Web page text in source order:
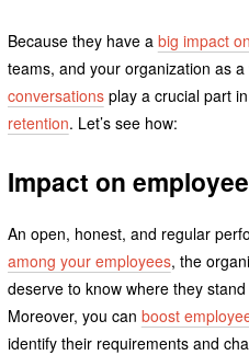
Because they have a big impact
teams, and your organization as a
conversationsplay a crucial part in
retention. Let’s see how:
Impact on
An open, honest, and regular
among your employees, the
deserve to know where they
Moreover, you can boost
identify their requirements and